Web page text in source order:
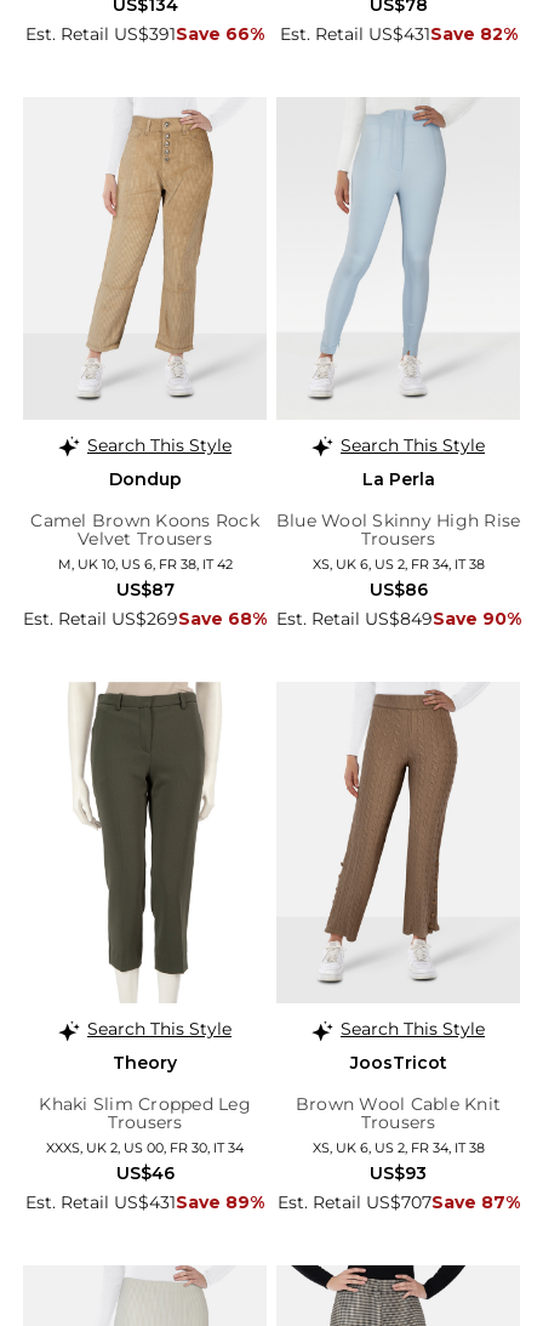
Est. Retail US$391Save 66%
US$134
Est. Retail US$431Save 82%
US$78
Search This Style
Dondup
Camel Brown Koons Rock
Velvet Trousers
M, UK 10, US 6, FR 38, IT 42
Est. Retail US$269Save 68%
US$87
Search This Style
La Perla
Blue Wool Skinny High Rise
Trousers
XS, UK 6, US 2, FR 34, IT 38
Est. Retail US$849Save 90%
US$86
Search This Style
Theory
Khaki Slim Cropped Leg
Trousers
XXXS, UK 2, US 00, FR 30, IT 34
Est. Retail US$431Save 89%
US$46
Search This Style
JoosTricot
Brown Wool Cable Knit
Trousers
XS, UK 6, US 2, FR 34, IT 38
Est. Retail US$707Save 87%
US$93